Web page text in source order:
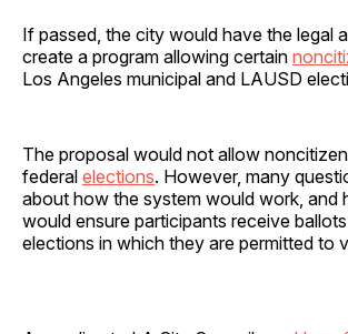
If passed, the city would have the legal
create a program allowing certain
Los Angeles municipal and LAUSD
The proposal would not allow
federal elections. However, many
about how the system would work, and
would ensure participants receive
elections in which they are permitted to